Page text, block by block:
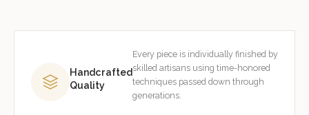
Handcrafted
Quality
Every piece is individually finished by
skilled artisans using time-honored
techniques passed down through
generations.